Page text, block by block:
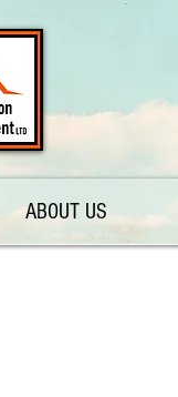
ABOUT US